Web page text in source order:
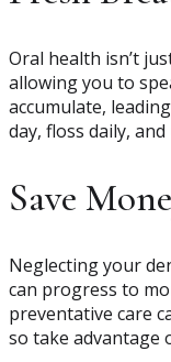
Oral health isn’t
allowing you to
accumulate,
day, floss daily,
Save
Neglecting your
can progress to
preventative care
so take advantage